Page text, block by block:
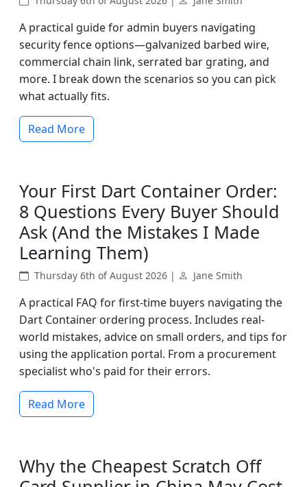
A practical guide for admin buyers navigating
security fence options—galvanized barbed wire,
commercial chain link, serrated bar grating, and
more. I break down the scenarios so you can pick
what actually fits.
Read More
Your First Dart Container Order:
8 Questions Every Buyer Should
Ask (And the Mistakes I Made
Learning Them)
Thursday 6th of August 2026 | Jane Smith
A practical FAQ for first-time buyers navigating the
Dart Container ordering process. Includes real-
world mistakes, advice on small orders, and tips for
using the application portal. From a procurement
specialist who's paid for their errors.
Read More
Why the Cheapest Scratch Off